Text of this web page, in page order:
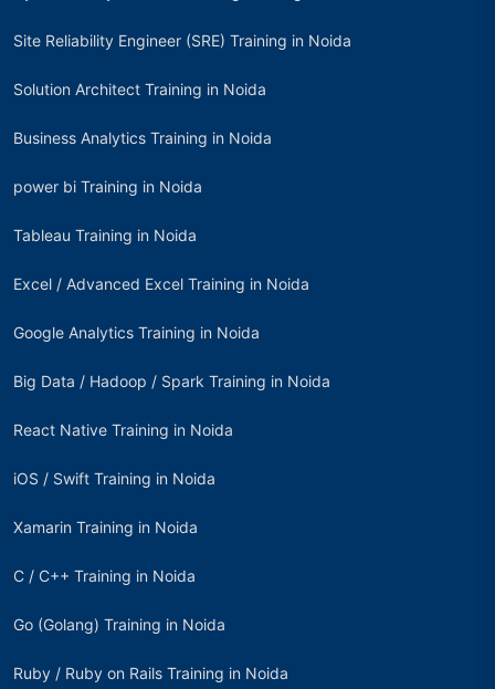
Site Reliability Engineer (SRE) Training in Noida
Solution Architect Training in Noida
Business Analytics Training in Noida
power bi Training in Noida
Tableau Training in Noida
Excel / Advanced Excel Training in Noida
Google Analytics Training in Noida
Big Data / Hadoop / Spark Training in Noida
React Native Training in Noida
iOS / Swift Training in Noida
Xamarin Training in Noida
C / C++ Training in Noida
Go (Golang) Training in Noida
Ruby / Ruby on Rails Training in Noida